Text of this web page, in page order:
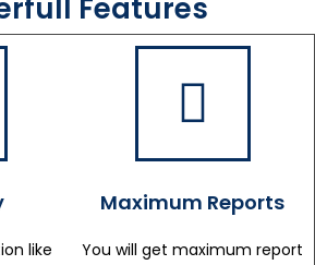
Features
like
Maximum Reports
You will get maximum report